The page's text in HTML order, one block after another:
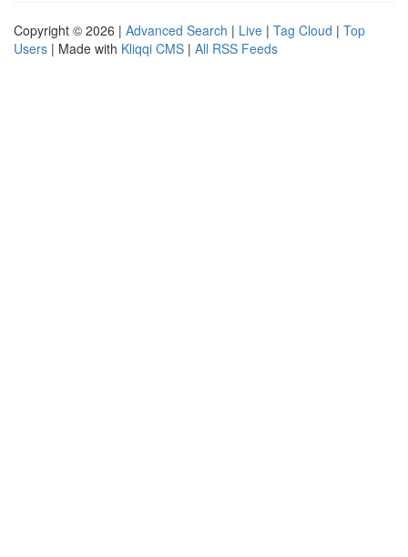
Copyright © 2026 | Advanced Search | Live | Tag Cloud | Top
Users | Made with Kliqqi CMS | All RSS Feeds